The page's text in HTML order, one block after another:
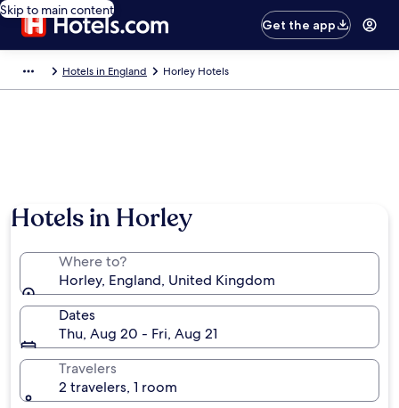
Skip to main content
Get the app
Hotels in England Horley Hotels
Hotels in Horley
Where to?
Horley, England, United Kingdom
Dates
Thu, Aug 20 - Fri, Aug 21
Travelers
2 travelers, 1 room